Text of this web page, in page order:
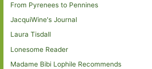
From Pyrenees to Pennines
JacquiWine's Journal
Laura Tisdall
Lonesome Reader
Madame Bibi Lophile Recommends